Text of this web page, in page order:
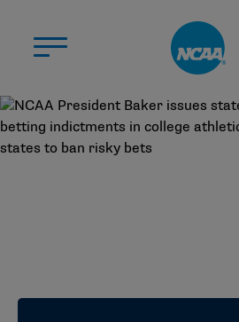
ABOUT US
STUDENT-ATHLETES